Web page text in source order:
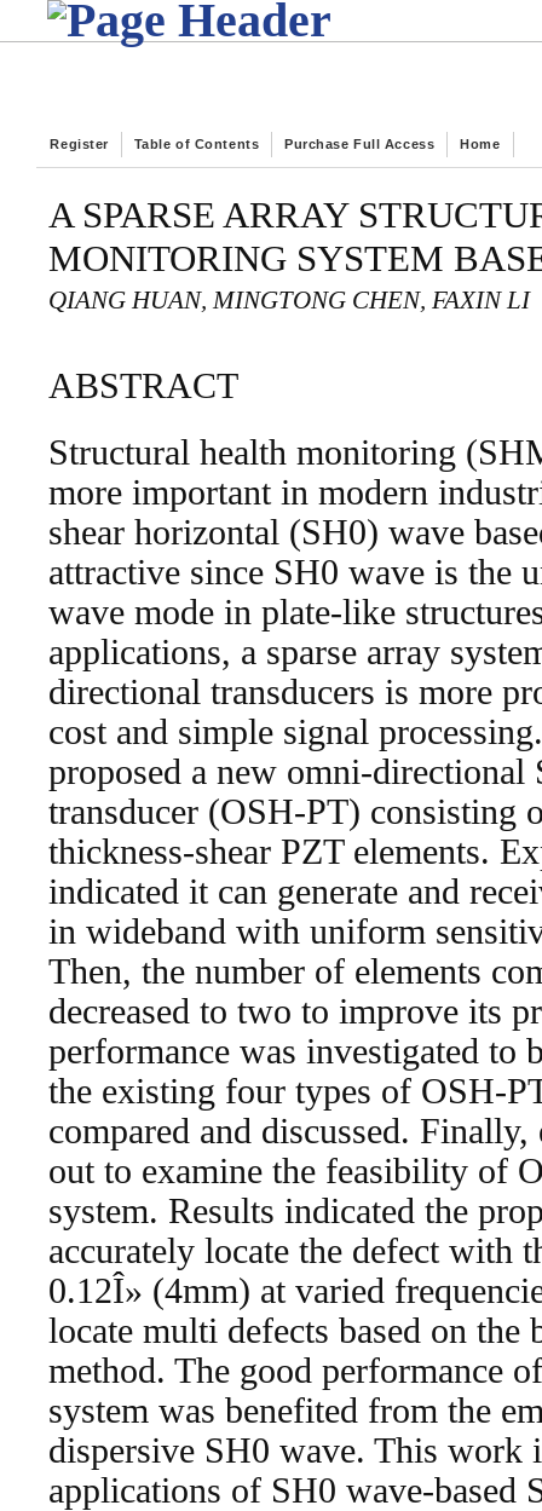
Register Table of Contents Purchase Full Access Home
A SPARSE ARRAY
MONITORING SYSTEM
QIANG HUAN, MINGTONG CHEN, FAXIN LI
ABSTRACT
Structural health monitoring
more important in modern
shear horizontal (SH0) wave
attractive since SH0 wave is the
wave mode in plate-like
applications, a sparse array
directional transducers is more
cost and simple signal
proposed a new omni-directional
transducer (OSH-PT) consisting
thickness-shear PZT elements.
indicated it can generate and
in wideband with uniform
Then, the number of elements
decreased to two to improve its
performance was investigated to
the existing four types of OSH-
compared and discussed.
out to examine the feasibility of
system. Results indicated the
accurately locate the defect with
0.12Î» (4mm) at varied
locate multi defects based on the
method. The good performance
system was benefited from the
dispersive SH0 wave. This work
applications of SH0 wave-based